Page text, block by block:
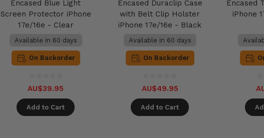
Encased Blue Light
Screen Protector iPhone
17e/16e - Clear
Available in 60 days
On Backorder
AU$39.95
Add to Cart
Encased Duraclip Case
with Belt Clip Holster
iPhone 17e/16e - Black
Available in 60 days
On Backorder
AU$49.95
Add to Cart
Encased
iPhone